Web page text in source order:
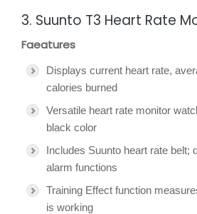
3. Suunto T3 Heart Rate
Faeatures
Displays current heart rate,
calories burned
Versatile heart rate monitor
black color
Includes Suunto heart rate belt;
alarm functions
Training Effect function
is working